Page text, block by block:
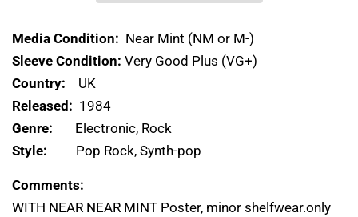
Media Condition: Near Mint (NM or M-)
Sleeve Condition: Very Good Plus (VG+)
Country: UK
Released: 1984
Genre: Electronic, Rock
Style: Pop Rock, Synth-pop
Comments:
WITH NEAR NEAR MINT Poster, minor shelfwear.only